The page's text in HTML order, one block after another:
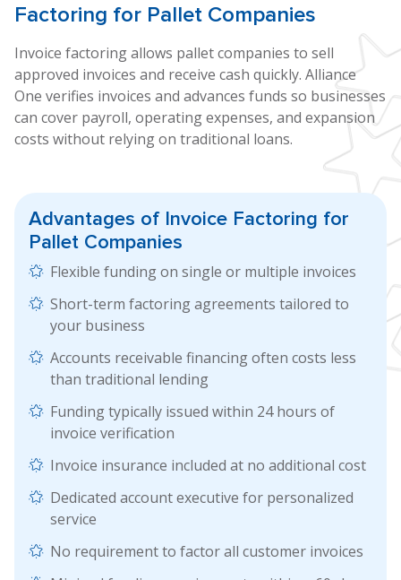
Factoring for Pallet Companies
Invoice factoring allows pallet companies to sell
approved invoices and receive cash quickly. Alliance
One verifies invoices and advances funds so businesses
can cover payroll, operating expenses, and expansion
costs without relying on traditional loans.
Advantages of Invoice Factoring for
Pallet Companies
Flexible funding on single or multiple invoices
Short-term factoring agreements tailored to
your business
Accounts receivable financing often costs less
than traditional lending
Funding typically issued within 24 hours of
invoice verification
Invoice insurance included at no additional cost
Dedicated account executive for personalized
service
No requirement to factor all customer invoices